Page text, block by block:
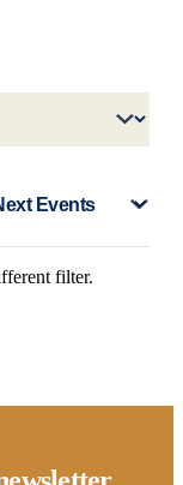
filter.